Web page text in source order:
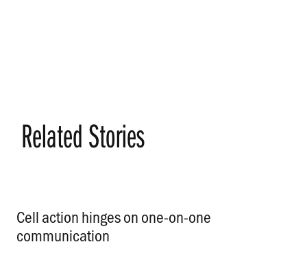
Related Stories
Cell action hinges on one-on-one
communication